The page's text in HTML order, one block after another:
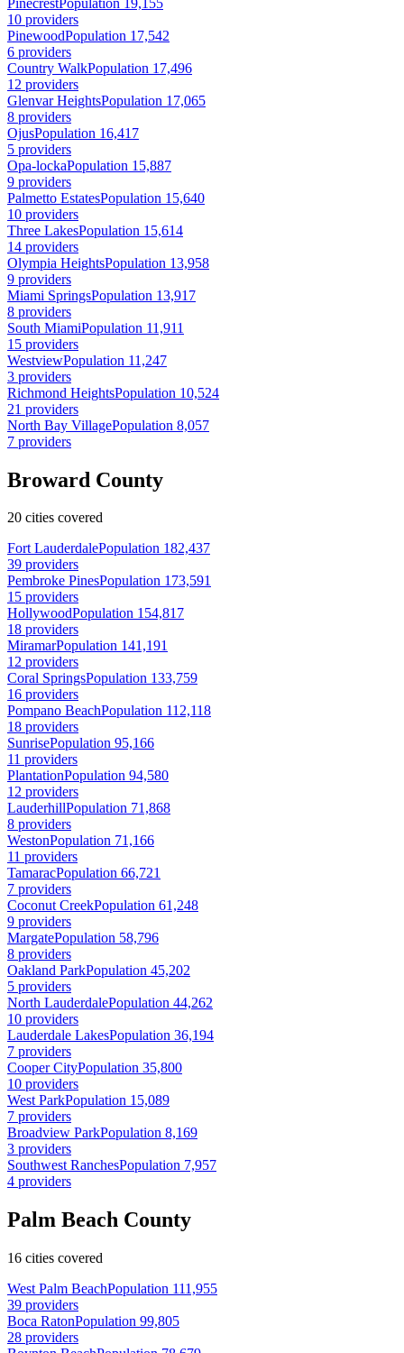
10 providers
PinewoodPopulation 17,542
6 providers
Country WalkPopulation 17,496
12 providers
Glenvar HeightsPopulation 17,065
8 providers
OjusPopulation 16,417
5 providers
Opa-lockaPopulation 15,887
9 providers
Palmetto EstatesPopulation 15,640
10 providers
Three LakesPopulation 15,614
14 providers
Olympia HeightsPopulation 13,958
9 providers
Miami SpringsPopulation 13,917
8 providers
South MiamiPopulation 11,911
15 providers
WestviewPopulation 11,247
3 providers
Richmond HeightsPopulation 10,524
21 providers
North Bay VillagePopulation 8,057
7 providers
Broward County
20 cities covered
Fort LauderdalePopulation 182,437
39 providers
Pembroke PinesPopulation 173,591
15 providers
HollywoodPopulation 154,817
18 providers
MiramarPopulation 141,191
12 providers
Coral SpringsPopulation 133,759
16 providers
Pompano BeachPopulation 112,118
18 providers
SunrisePopulation 95,166
11 providers
PlantationPopulation 94,580
12 providers
LauderhillPopulation 71,868
8 providers
WestonPopulation 71,166
11 providers
TamaracPopulation 66,721
7 providers
Coconut CreekPopulation 61,248
9 providers
MargatePopulation 58,796
8 providers
Oakland ParkPopulation 45,202
5 providers
North LauderdalePopulation 44,262
10 providers
Lauderdale LakesPopulation 36,194
7 providers
Cooper CityPopulation 35,800
10 providers
West ParkPopulation 15,089
7 providers
Broadview ParkPopulation 8,169
3 providers
Southwest RanchesPopulation 7,957
4 providers
Palm Beach County
16 cities covered
West Palm BeachPopulation 111,955
39 providers
Boca RatonPopulation 99,805
28 providers